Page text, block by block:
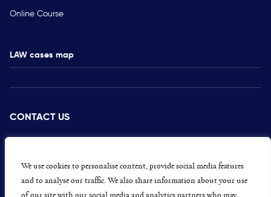
We use cookies to personalise content, provide social media features
and to analyse our traffic. We also share information about your use
of our site with our social media and analytics partners who may
Online Course
LAW cases map
CONTACT US
PRESS
CAREERS
GET INVOLVED